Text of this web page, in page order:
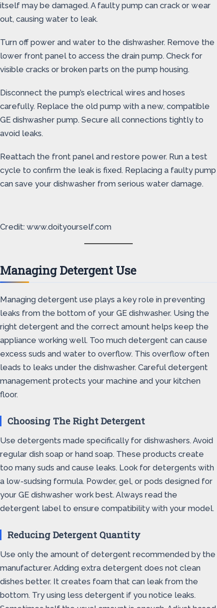
itself may be damaged. A faulty pump can crack or wear
out, causing water to leak.
Turn off power and water to the dishwasher. Remove the
lower front panel to access the drain pump. Check for
visible cracks or broken parts on the pump housing.
Disconnect the pump’s electrical wires and hoses
carefully. Replace the old pump with a new, compatible
GE dishwasher pump. Secure all connections tightly to
avoid leaks.
Reattach the front panel and restore power. Run a test
cycle to confirm the leak is fixed. Replacing a faulty pump
can save your dishwasher from serious water damage.
Credit: www.doityourself.com
Managing Detergent Use
Managing detergent use plays a key role in preventing
leaks from the bottom of your GE dishwasher. Using the
right detergent and the correct amount helps keep the
appliance working well. Too much detergent can cause
excess suds and water to overflow. This overflow often
leads to leaks under the dishwasher. Careful detergent
management protects your machine and your kitchen
floor.
Choosing The Right Detergent
Use detergents made specifically for dishwashers. Avoid
regular dish soap or hand soap. These products create
too many suds and cause leaks. Look for detergents with
a low-sudsing formula. Powder, gel, or pods designed for
your GE dishwasher work best. Always read the
detergent label to ensure compatibility with your model.
Reducing Detergent Quantity
Use only the amount of detergent recommended by the
manufacturer. Adding extra detergent does not clean
dishes better. It creates foam that can leak from the
bottom. Try using less detergent if you notice leaks.